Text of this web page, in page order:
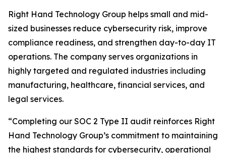
Right Hand Technology Group helps small and mid-
sized businesses reduce cybersecurity risk, improve
compliance readiness, and strengthen day-to-day IT
operations. The company serves organizations in
highly targeted and regulated industries including
manufacturing, healthcare, financial services, and
legal services.
“Completing our SOC 2 Type II audit reinforces Right
Hand Technology Group’s commitment to maintaining
the highest standards for cybersecurity, operational